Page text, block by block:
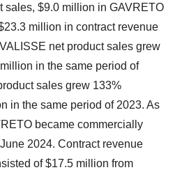
sales, $9.0 million in GAVRETO
million in contract revenue
net product sales grew
in the same period of
sales grew 133%
in the same period of 2023. As
became commercially
June 2024. Contract revenue
of$17.5 million from